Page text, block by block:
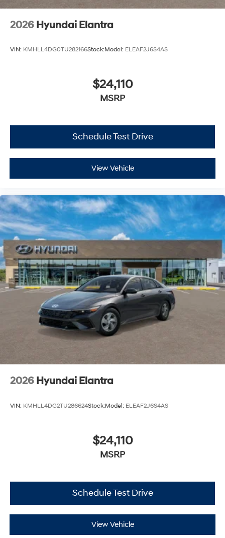
2026 Hyundai Elantra
VIN: KMHLL4DG0TU282166Stock:Model: ELEAF2J6S4AS
$24,110
MSRP
Schedule Test Drive
View Vehicle
2026 Hyundai Elantra
VIN: KMHLL4DG2TU286624Stock:Model: ELEAF2J6S4AS
$24,110
MSRP
Schedule Test Drive
View Vehicle